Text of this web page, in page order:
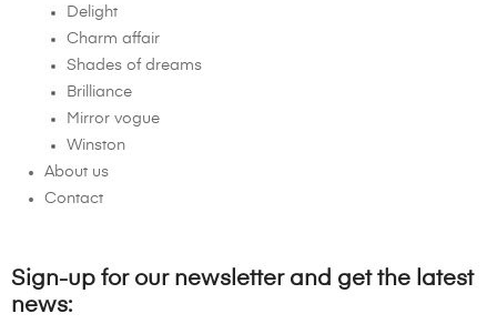
Delight
Charm affair
Shades of dreams
Brilliance
Mirror vogue
Winston
About us
Contact
Sign-up for our newsletter and get the latest
news: